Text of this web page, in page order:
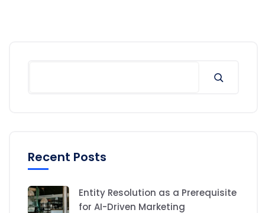
Recent Posts
Entity Resolution as a Prerequisite
for AI-Driven Marketing